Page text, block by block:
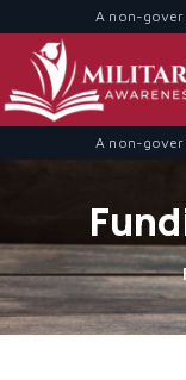
A non-
A non-